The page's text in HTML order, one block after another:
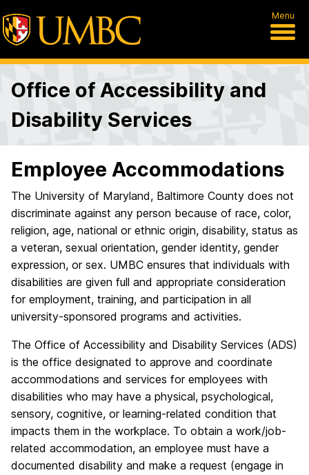
Menu
Office of Accessibility and
Disability Services
Employee Accommodations
The University of Maryland, Baltimore County does not
discriminate against any person because of race, color,
religion, age, national or ethnic origin, disability, status as
a veteran, sexual orientation, gender identity, gender
expression, or sex. UMBC ensures that individuals with
disabilities are given full and appropriate consideration
for employment, training, and participation in all
university-sponsored programs and activities.
The Office of Accessibility and Disability Services (ADS)
is the office designated to approve and coordinate
accommodations and services for employees with
disabilities who may have a physical, psychological,
sensory, cognitive, or learning-related condition that
impacts them in the workplace. To obtain a work/job-
related accommodation, an employee must have a
documented disability and make a request (engage in